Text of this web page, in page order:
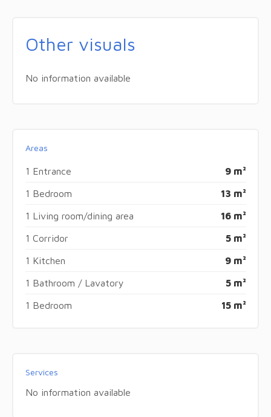
Other visuals
No information available
Areas
1 Entrance 9 m²
1 Bedroom 13 m²
1 Living room/dining area 16 m²
1 Corridor 5 m²
1 Kitchen 9 m²
1 Bathroom / Lavatory 5 m²
1 Bedroom 15 m²
Services
No information available